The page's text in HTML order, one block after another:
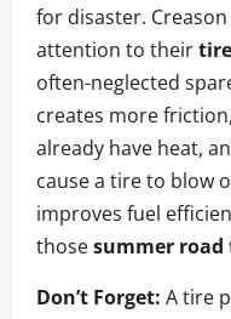
for disaster.
attention to their
often-neglected
creates more
already have heat,
cause a tire to blow
improves fuel
thosesummer road
Don’t Forget: A tire